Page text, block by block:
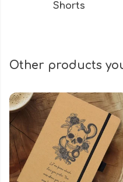
Shorts
Other products